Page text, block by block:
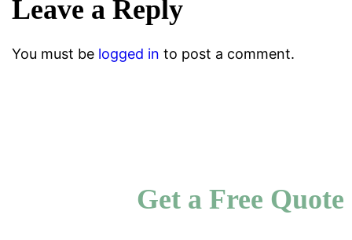
Leave a Reply
You must be logged in to post a comment.
Get a Free Quote